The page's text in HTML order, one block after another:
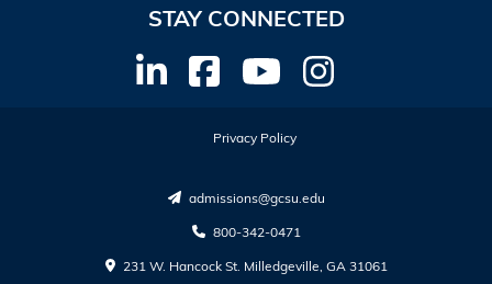
STAY CONNECTED
231 W. Hancock St. Milledgeville, GA 31061
800-342-0471
admissions@gcsu.edu
Privacy Policy